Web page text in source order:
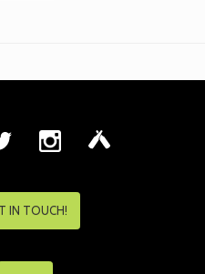
IN TOUCH!